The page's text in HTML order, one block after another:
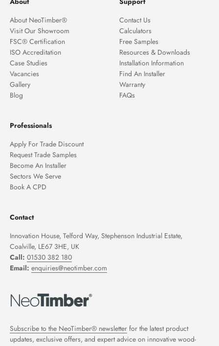
About NeoTimber®
Visit Our Showroom
FSC® Certification
ISO Accreditation
Case Studies
Vacancies
Gallery
Blog
Contact Us
Calculators
Free Samples
Resources & Downloads
Installation Information
Find An Installer
Warranty
FAQs
Professionals
Apply For Trade Discount
Request Trade Samples
Become An Installer
Sectors We Serve
Book A CPD
Contact
Innovation House, Telford Way, Stephenson Industrial Estate,
Coalville, LE67 3HE, UK
Call: 01530 382 180
Email: enquiries@neotimber.com
Subscribe to the NeoTimber® newsletter for the latest product
updates, exclusive offers, and expert advice on innovative wood-